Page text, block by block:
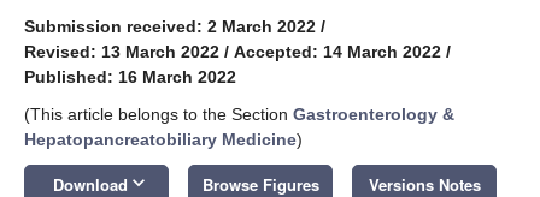
Submission received: 2 March 2022 /
Revised: 13 March 2022 / Accepted: 14 March 2022 /
Published: 16 March 2022
(This article belongs to the Section Gastroenterology &
Hepatopancreatobiliary Medicine)
Download keyboard_arrow_down Browse Figures Versions Notes